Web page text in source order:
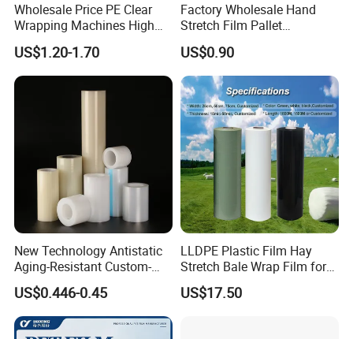
Wholesale Price PE Clear
Wrapping Machines High
Tensile Strength Stretch
Film
US$1.20-1.70
Factory Wholesale Hand
Stretch Film Pallet
Wrapping for Cargo
Packaging
US$0.90
New Technology Antistatic
Aging-Resistant Custom-
Hold Customizable PE
Protective Film for Metal
Door Handle Trim Surfaces
with ISO9001
US$0.446-0.45
LLDPE Plastic Film Hay
Stretch Bale Wrap Film for
Silage 1500m X 750mm
Silage Wrap Agricultural Foil
US$17.50